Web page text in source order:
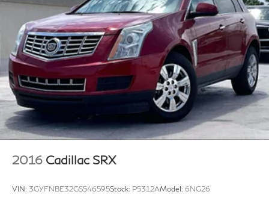
2016 Cadillac SRX
VIN: 3GYFNBE32GS546595Stock: P5312AModel: 6NG26